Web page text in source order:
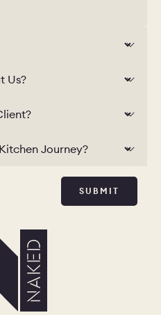
Us?
Journey?
SUBMIT